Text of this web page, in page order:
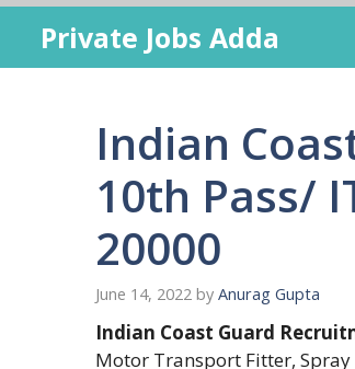
content
Private Jobs Adda
Indian
10th Pass/
20000
June 14, 2022 by Anurag Gupta
Indian Coast Guard
Motor Transport Fitter,